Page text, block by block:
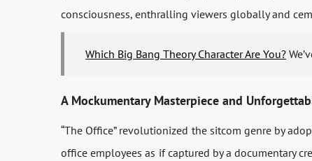
consciousness, enthralling viewers globally and
Which Big Bang Theory Character Are You?
A Mockumentary Masterpiece and
“The Office” revolutionized the sitcom genre by
office employees as if captured by a documentary